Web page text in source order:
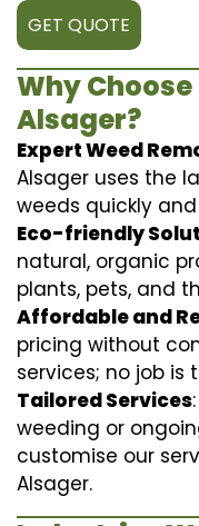
GET QUOTE
Why
Alsager?
Expert Weed
Alsager uses the
weeds quickly
Eco-friendly
natural, organic
plants, pets, and
Affordable and
pricing without
services; no job is
Tailored Services
weeding or
customise our
Alsager.